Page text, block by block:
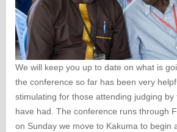
We will keep you up to date on what is
the conference so far has been very
stimulating for those attending judging by
have had. The conference runs through
on Sunday we move to Kakuma to begin